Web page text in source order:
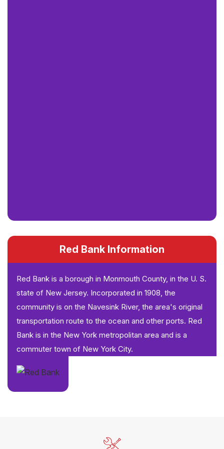
Red Bank Information
Red Bank is a borough in Monmouth County, in the U. S.
state of New Jersey. Incorporated in 1908, the
community is on the Navesink River, the area's original
transportation route to the ocean and other ports. Red
Bank is in the New York metropolitan area and is a
commuter town of New York City.